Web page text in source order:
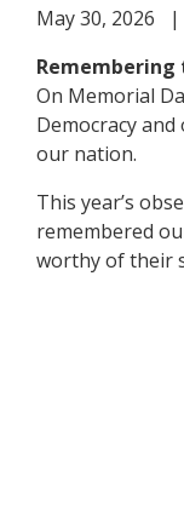
May 30, 2026
Remembering
On Memorial
Democracy
our nation.
This year’s
remembered
worthy of their